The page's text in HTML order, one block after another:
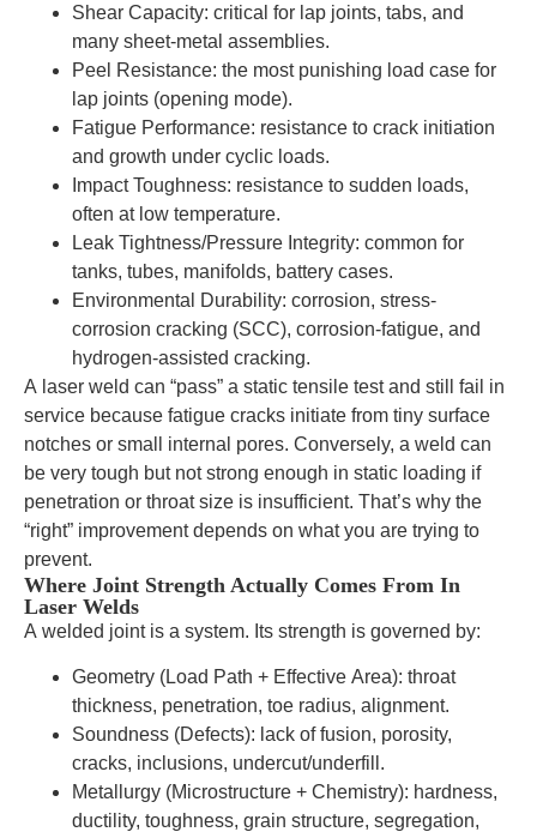
Shear Capacity: critical for lap joints, tabs, and
many sheet-metal assemblies.
Peel Resistance: the most punishing load case for
lap joints (opening mode).
Fatigue Performance: resistance to crack initiation
and growth under cyclic loads.
Impact Toughness: resistance to sudden loads,
often at low temperature.
Leak Tightness/Pressure Integrity: common for
tanks, tubes, manifolds, battery cases.
Environmental Durability: corrosion, stress-
corrosion cracking (SCC), corrosion-fatigue, and
hydrogen-assisted cracking.
A laser weld can “pass” a static tensile test and still fail in
service because fatigue cracks initiate from tiny surface
notches or small internal pores. Conversely, a weld can
be very tough but not strong enough in static loading if
penetration or throat size is insufficient. That’s why the
“right” improvement depends on what you are trying to
prevent.
Where Joint Strength Actually Comes From In
Laser Welds
A welded joint is a system. Its strength is governed by:
Geometry (Load Path + Effective Area): throat
thickness, penetration, toe radius, alignment.
Soundness (Defects): lack of fusion, porosity,
cracks, inclusions, undercut/underfill.
Metallurgy (Microstructure + Chemistry): hardness,
ductility, toughness, grain structure, segregation,